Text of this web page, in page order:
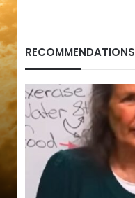
RECOMMENDATIONS